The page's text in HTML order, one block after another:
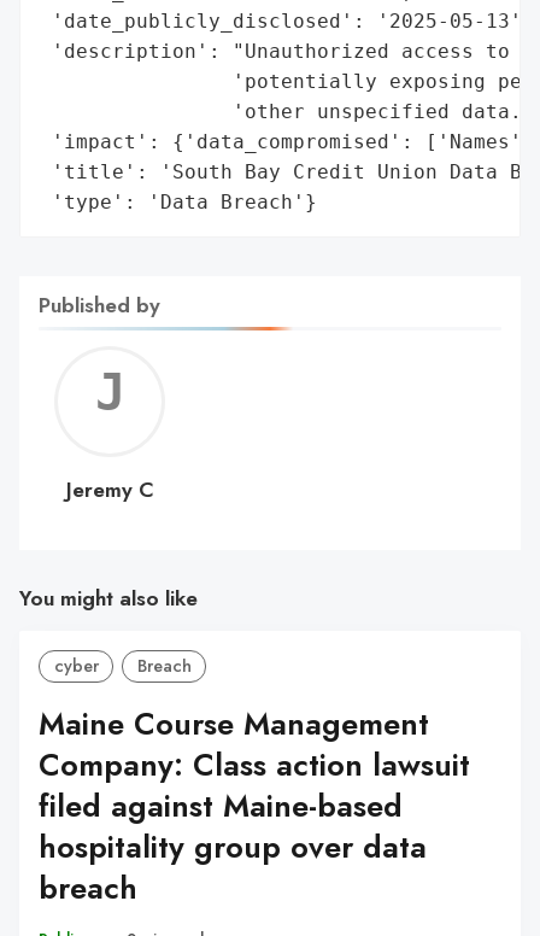
'date_publicly_disclosed': '2025-05-13',
'description': "Unauthorized access to
'potentially exposing
'other unspecified
'impact': {'data_compromised':
'title': 'South Bay Credit Union Data
'type': 'Data Breach'}
Published by
C
Jeremy C
You might also like
cyber Breach
Maine Course Management
Company: Class action lawsuit
filed against Maine-based
hospitality group over data
breach